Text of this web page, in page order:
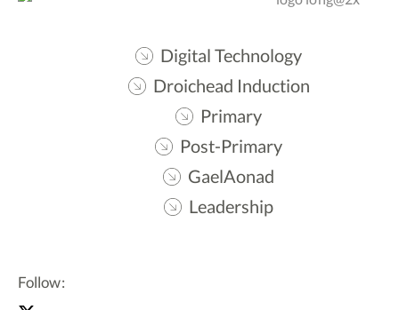
Digital Technology
Droichead Induction
Primary
Post-Primary
GaelAonad
Leadership
Follow: